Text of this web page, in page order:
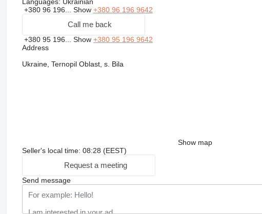
+380 96 196... Show +380 96 196 9642
Call me back
+380 95 196... Show +380 95 196 9642
Address
Ukraine, Ternopil Oblast, s. Bila
Show map
Seller's local time: 08:28 (EEST)
Request a meeting
Send message